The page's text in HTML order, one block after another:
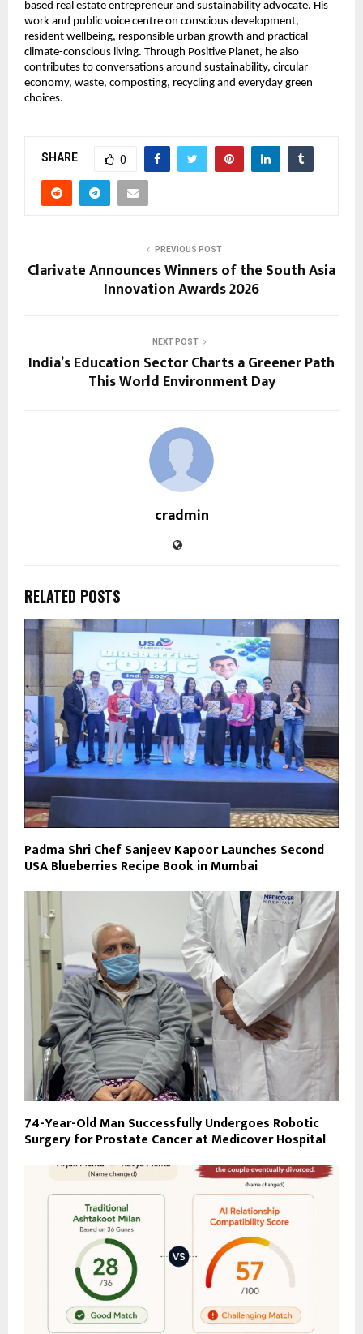
based real estate entrepreneur and sustainability advocate. His
work and public voice centre on conscious development,
resident wellbeing, responsible urban growth and practical
climate-conscious living. Through Positive Planet, he also
contributes to conversations around sustainability, circular
economy, waste, composting, recycling and everyday green
choices.
SHARE 0
PREVIOUS POST
Clarivate Announces Winners of the South Asia
Innovation Awards 2026
NEXT POST
India’s Education Sector Charts a Greener Path
This World Environment Day
cradmin
RELATED POSTS
Padma Shri Chef Sanjeev Kapoor Launches Second
USA Blueberries Recipe Book in Mumbai
74-Year-Old Man Successfully Undergoes Robotic
Surgery for Prostate Cancer at Medicover Hospital